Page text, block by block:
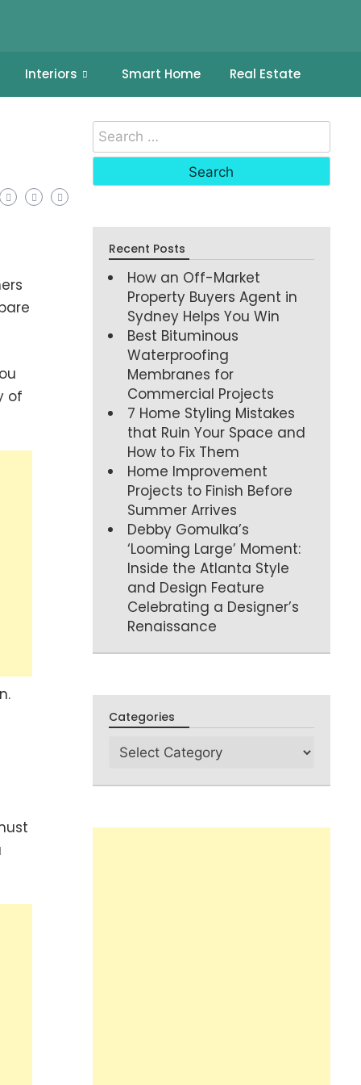
Interiors Smart Home Real Estate
of
Recent Posts
How an Off-Market
Property Buyers Agent in
Sydney Helps You Win
Best Bituminous
Waterproofing
Membranes for
Commercial Projects
7 Home Styling Mistakes
that Ruin Your Space and
How to Fix Them
Home Improvement
Projects to Finish Before
Summer Arrives
Debby Gomulka’s
‘Looming Large’ Moment:
Inside the Atlanta Style
and Design Feature
Celebrating a Designer’s
Renaissance
Categories